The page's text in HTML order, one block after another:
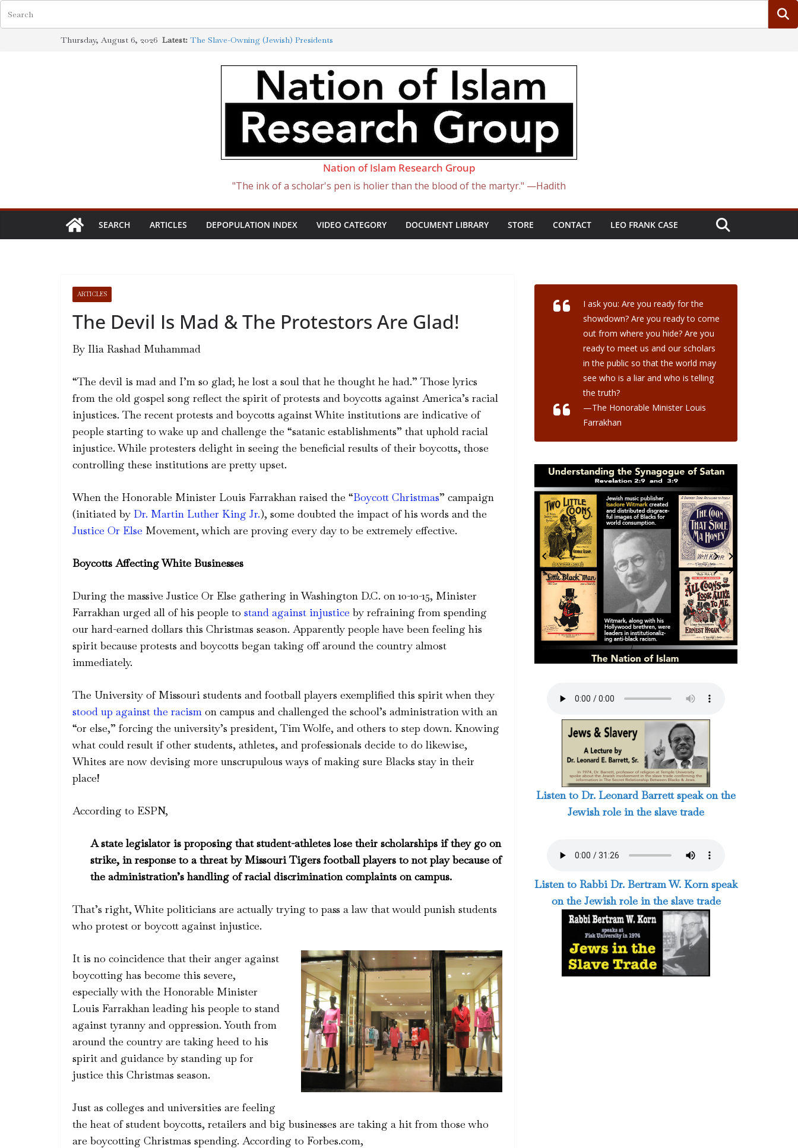
Thursday, August 6, 2026 Latest: The Slave-Owning (Jewish) Presidents
Definition
How the Synagogue of Satan Became Israel: From Sugar to
The Ways of the Jewish Slave Traders
The Jewish Roots of the Curse of Ham
Nation of Islam Research Group
"The ink of a scholar's pen is holier than the blood of the martyr." —Hadith
SEARCH ARTICLES DEPOPULATION INDEX VIDEO CATEGORY DOCUMENT LIBRARY STORE CONTACT LEO FRANK CASE
ARTICLES
The Devil Is Mad & The Protestors Are Glad!
By Ilia Rashad Muhammad
“The devil is mad and I’m so glad; he lost a soul that he thought he had.” Those lyrics
from the old gospel song reflect the spirit of protests and boycotts against America’s racial
injustices. The recent protests and boycotts against White institutions are indicative of
people starting to wake up and challenge the “satanic establishments” that uphold racial
injustice. While protesters delight in seeing the beneficial results of their boycotts, those
controlling these institutions are pretty upset.
When the Honorable Minister Louis Farrakhan raised the “Boycott Christmas” campaign
(initiated by Dr. Martin Luther King Jr.), some doubted the impact of his words and the
Justice Or Else Movement, which are proving every day to be extremely effective.
Boycotts Affecting White Businesses
During the massive Justice Or Else gathering in Washington D.C. on 10-10-15, Minister
Farrakhan urged all of his people to stand against injustice by refraining from spending
our hard-earned dollars this Christmas season. Apparently people have been feeling his
spirit because protests and boycotts began taking off around the country almost
immediately.
The University of Missouri students and football players exemplified this spirit when they
stood up against the racism on campus and challenged the school’s administration with an
“or else,” forcing the university’s president, Tim Wolfe, and others to step down. Knowing
what could result if other students, athletes, and professionals decide to do likewise,
Whites are now devising more unscrupulous ways of making sure Blacks stay in their
place!
According to ESPN,
A state legislator is proposing that student-athletes lose their scholarships if they go on
strike, in response to a threat by Missouri Tigers football players to not play because of
the administration’s handling of racial discrimination complaints on campus.
That’s right, White politicians are actually trying to pass a law that would punish students
who protest or boycott against injustice.
It is no coincidence that their anger against
boycotting has become this severe,
especially with the Honorable Minister
Louis Farrakhan leading his people to stand
against tyranny and oppression. Youth from
around the country are taking heed to his
spirit and guidance by standing up for
justice this Christmas season.
Just as colleges and universities are feeling
the heat of student boycotts, retailers and big businesses are taking a hit from those who
are boycotting Christmas spending. According to Forbes.com,
I ask you: Are you ready for the
showdown? Are you ready to come
out from where you hide? Are you
ready to meet us and our scholars
in the public so that the world may
see who is a liar and who is telling
the truth?
—The Honorable Minister Louis
Farrakhan
3 / 124
Listen to Dr. Leonard Barrett speak on the
Jewish role in the slave trade
Listen to Rabbi Dr. Bertram W. Korn speak
on the Jewish role in the slave trade